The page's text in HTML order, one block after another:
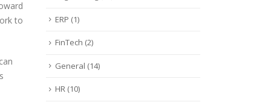
to
ERP (1)
FinTech (2)
General (14)
HR (10)